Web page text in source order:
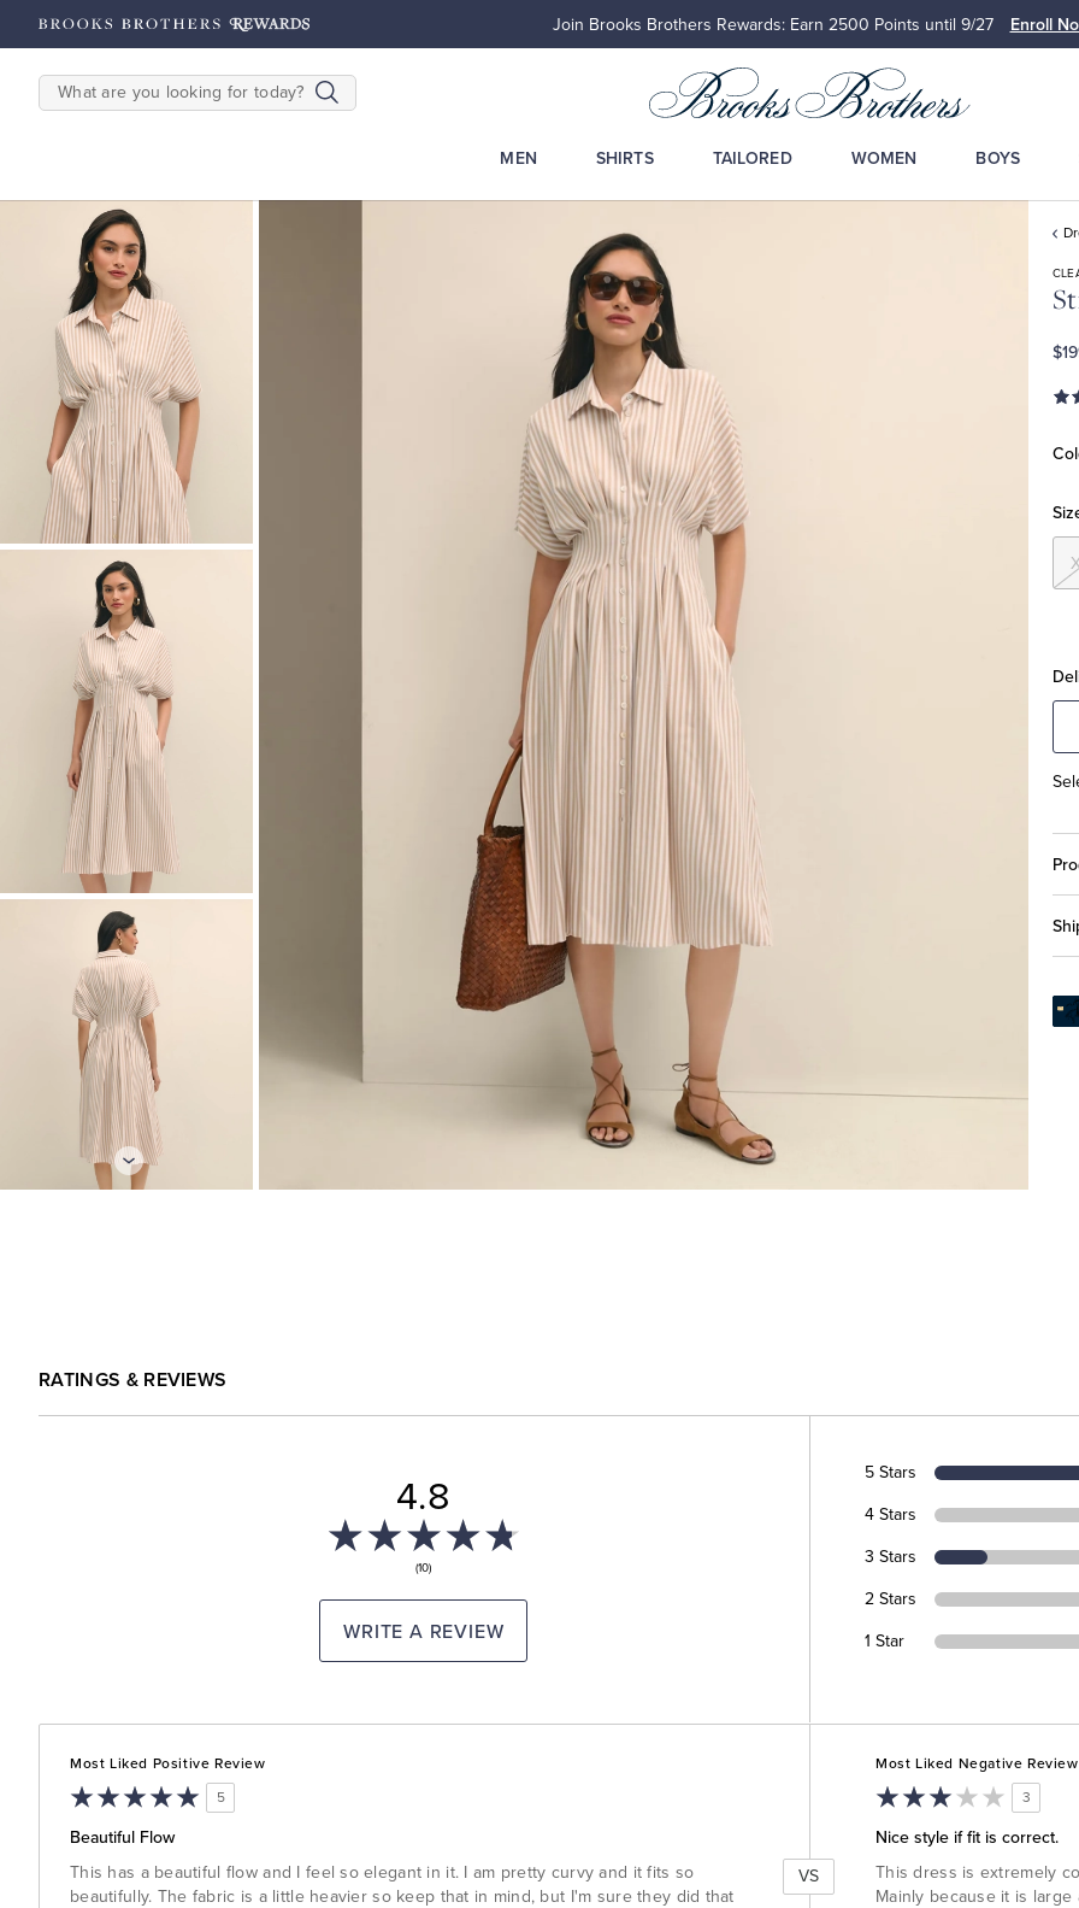
on $200+ Details Join Brooks Brothers Rewards: Earn 2500 Points until 9/27 Enroll
SEARCH
MEN SHIRTS TAILORED WOMEN BOYS
RATINGS & REVIEWS
4.8
(10)
WRITE A REVIEW
5 Stars
4 Stars
3 Stars
2 Stars
1 Star
Most Liked Positive Review
5
Beautiful Flow
This has a beautiful flow and I feel so elegant in it. I am pretty curvy and it fits so
beautifully. The fabric is a little heavier so keep that in mind, but I'm sure they did that
VS
Most Liked Negative Review
3
Nice style if fit is correct.
This dress is extremely
Mainly because it is